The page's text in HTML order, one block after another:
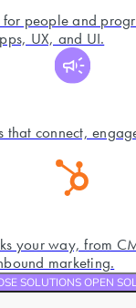
for people and
UX, and UI.
that connect,
your way, from
marketing.
SOLUTIONSOPEN